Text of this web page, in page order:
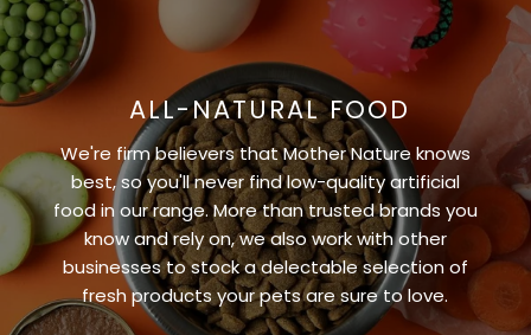
ALL-NATURAL FOOD
We're firm believers that Mother Nature knows
best, so you'll never find low-quality artificial
food in our range. More than trusted brands you
know and rely on, we also work with other
businesses to stock a delectable selection of
fresh products your pets are sure to love.